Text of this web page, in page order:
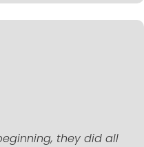
they did all